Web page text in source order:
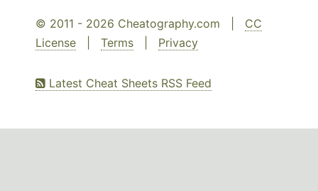
© 2011 - 2026 Cheatography.com | CC
License
Terms Privacy
Latest Cheat Sheets RSS Feed